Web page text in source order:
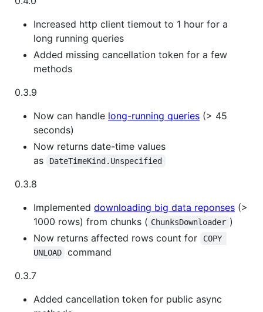
Increased http client tiemout to 1 hour for a
long running queries
Added missing cancellation token for a few
methods
0.3.9
Now can handle long-running queries (> 45
seconds)
Now returns date-time values
as
DateTimeKind.Unspecified
0.3.8
Implemented downloading big data reponses (>
1000 rows) from chunks ( ChunksDownloader )
Now returns affected rows count for
COPY
UNLOAD
command
0.3.7
Added cancellation token for public async